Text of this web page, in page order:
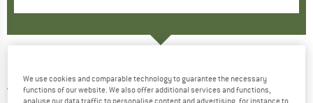
5,0(1)
We use cookies and comparable technology to guarantee the necessary
functions of our website. We also offer additional services and functions,
analyse our data traffic to personalise content and advertising, for instance to